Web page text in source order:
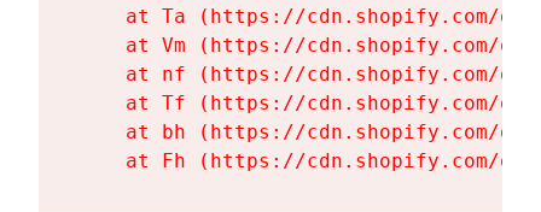
at Ta (https://cdn.shopify.com/
at Vm (https://cdn.shopify.com/
at nf (https://cdn.shopify.com/
at Tf (https://cdn.shopify.com/
at bh (https://cdn.shopify.com/
at Fh (https://cdn.shopify.com/